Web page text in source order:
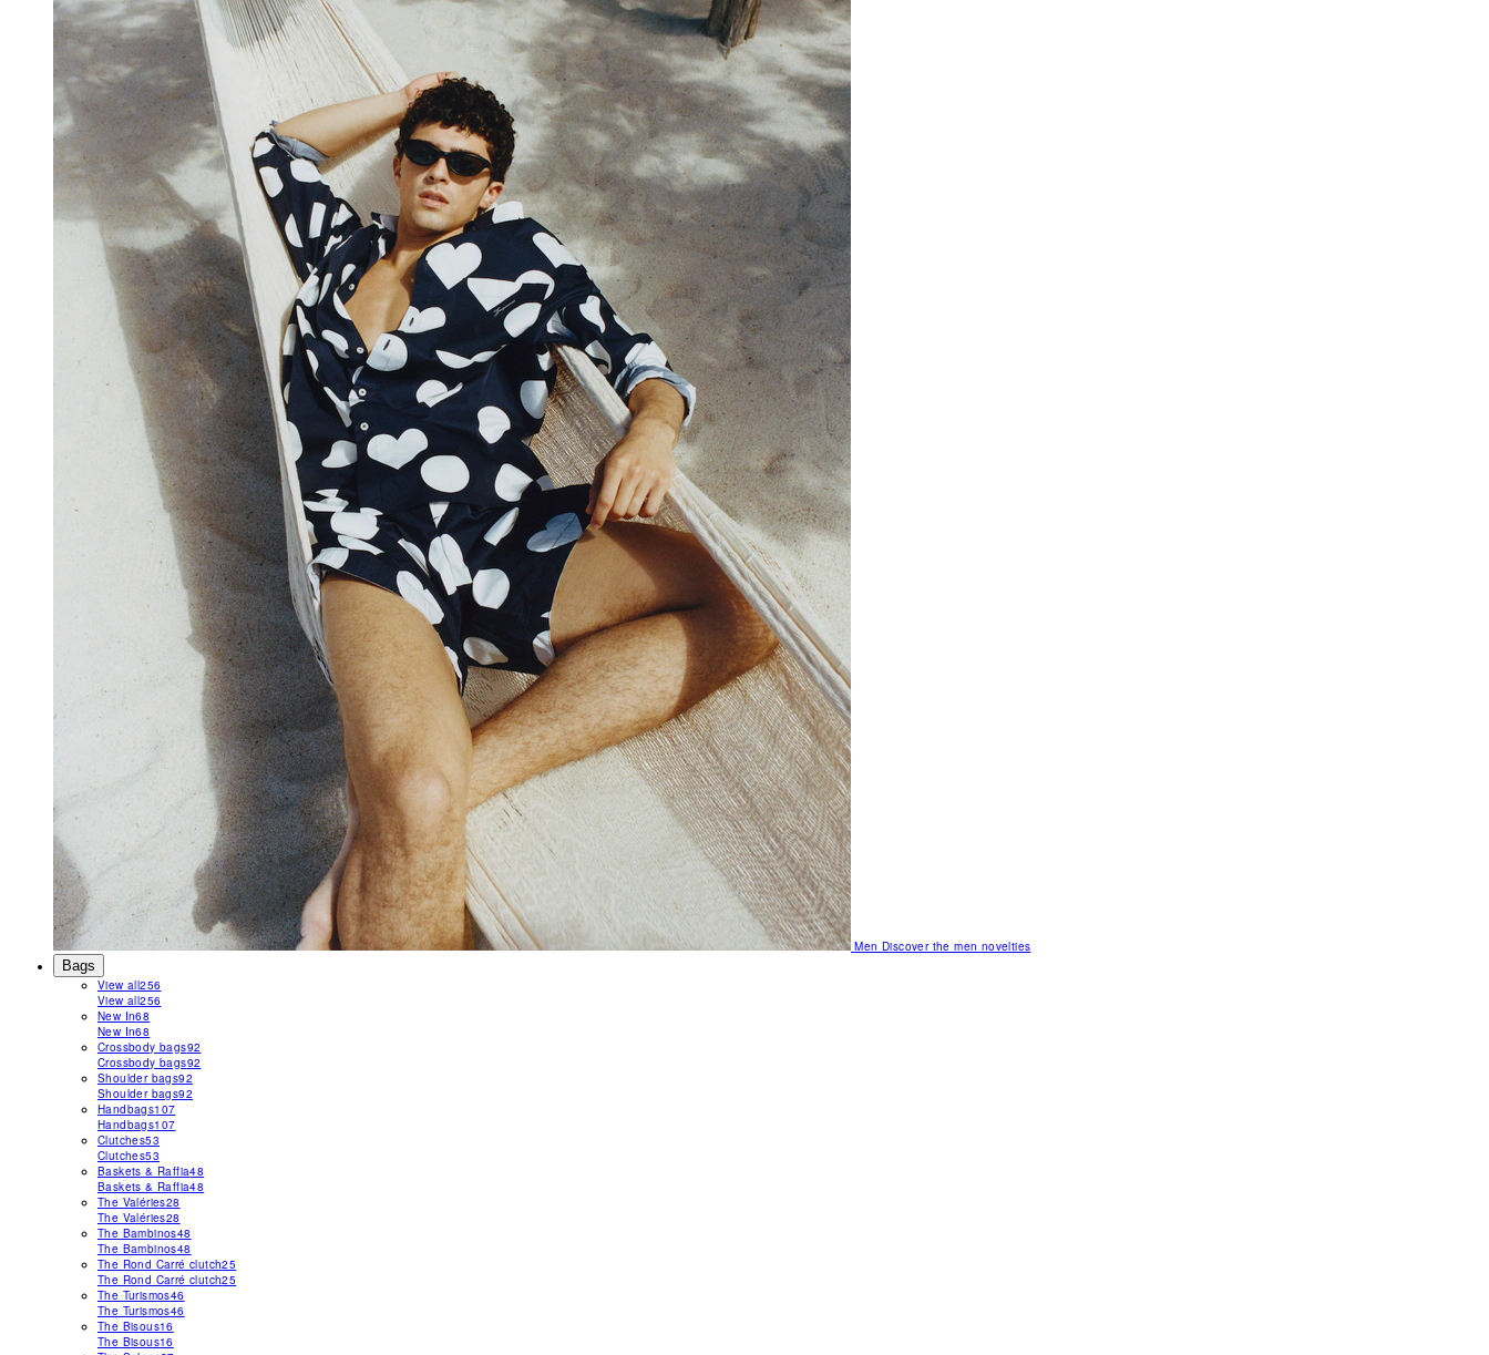
MenDiscover the men novelties
Bags
View all256
View all256
New In68
New In68
Crossbody bags92
Crossbody bags92
Shoulder bags92
Shoulder bags92
Handbags107
Handbags107
Clutches53
Clutches53
Baskets & Raffia48
Baskets & Raffia48
The Valéries28
The Valéries28
The Bambinos48
The Bambinos48
The Rond Carré clutch25
The Rond Carré clutch25
The Turismos46
The Turismos46
The Bisous16
The Bisous16